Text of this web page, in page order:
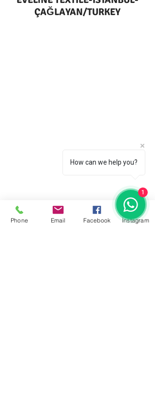
ÇAĞLAYAN/TURKEY
Phone Email Facebook İnstagram
How can we help you?
1